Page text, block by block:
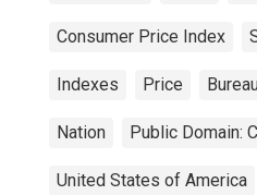
Consumer Price Index
Indexes Price
Nation Public Domain:
United States of America